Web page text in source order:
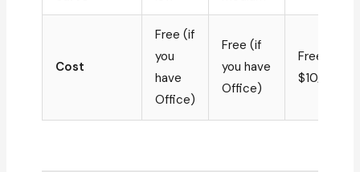
Cost
Free (if
you
have
Office)
Free (if
you have
Office)
Free–
$10/mo